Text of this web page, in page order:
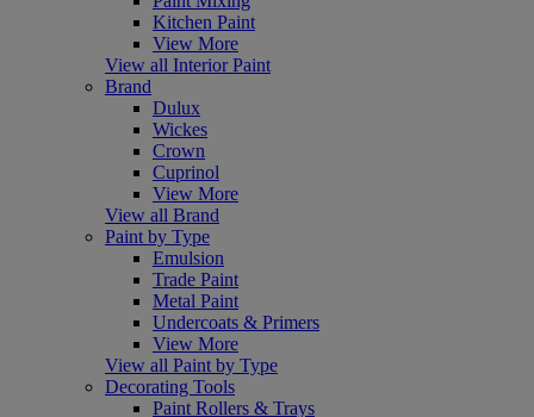
Kitchen Paint
View More
View all Interior Paint
Brand
Dulux
Wickes
Crown
Cuprinol
View More
View all Brand
Paint by Type
Emulsion
Trade Paint
Metal Paint
Undercoats & Primers
View More
View all Paint by Type
Decorating Tools
Paint Rollers & Trays